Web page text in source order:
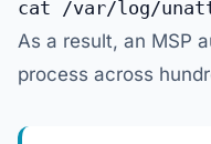
As a result, an MSP
process across